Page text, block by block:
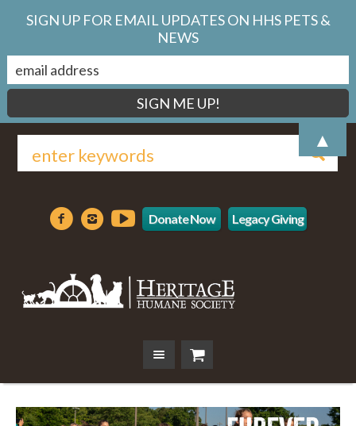
Donate Now Legacy Giving
SIGN UP FOR EMAIL UPDATES ON HHS PETS &
NEWS
▲